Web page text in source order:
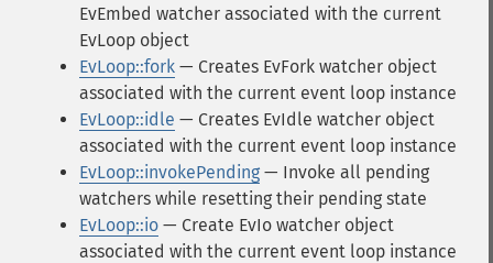
EvEmbed watcher associated with the current
EvLoop object
EvLoop::fork — Creates EvFork watcher object
associated with the current event loop instance
EvLoop::idle — Creates EvIdle watcher object
associated with the current event loop instance
EvLoop::invokePending — Invoke all pending
watchers while resetting their pending state
EvLoop::io — Create EvIo watcher object
associated with the current event loop instance